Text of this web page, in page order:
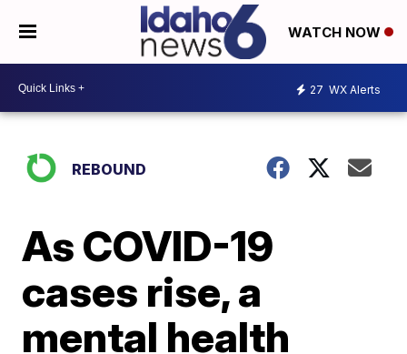
WATCH NOW
27 WX Alerts
REBOUND
As COVID-19
cases rise, a
mental health